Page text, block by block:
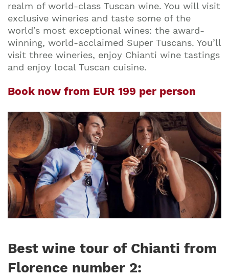
realm of world-class Tuscan wine. You will visit
exclusive wineries and taste some of the
world’s most exceptional wines: the award-
winning, world-acclaimed Super Tuscans. You’ll
visit three wineries, enjoy Chianti wine tastings
and enjoy local Tuscan cuisine.
Book now from EUR 199 per person
Best wine tour of Chianti from
Florence number 2: